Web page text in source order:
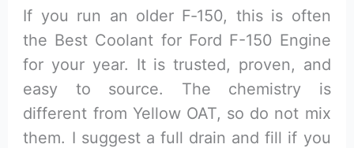
If you run an older F‑150, this is often
the Best Coolant for Ford F-150 Engine
for your year. It is trusted, proven, and
easy to source. The chemistry is
different from Yellow OAT, so do not mix
them. I suggest a full drain and fill if you